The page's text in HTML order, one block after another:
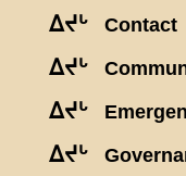
ᐃᔪᒡ Contact
ᐃᔪᒡ
ᐃᔪᒡ
ᐃᔪᒡ